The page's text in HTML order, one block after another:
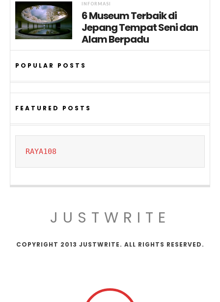
INFORMASI
6 Museum Terbaik di
Jepang Tempat Seni dan
Alam Berpadu
POPULAR POSTS
FEATURED POSTS
RAYA108
JUSTWRITE
COPYRIGHT 2013 JUSTWRITE. ALL RIGHTS RESERVED.